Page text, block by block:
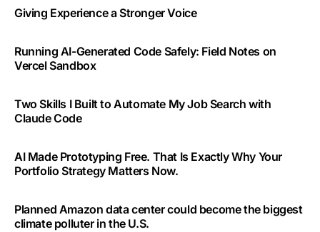
Giving Experience a Stronger Voice
Running AI-Generated Code Safely: Field Notes on
Vercel Sandbox
Two Skills I Built to Automate My Job Search with
Claude Code
AI Made Prototyping Free. That Is Exactly Why Your
Portfolio Strategy Matters Now.
Planned Amazon data center could become the biggest
climate polluter in the U.S.